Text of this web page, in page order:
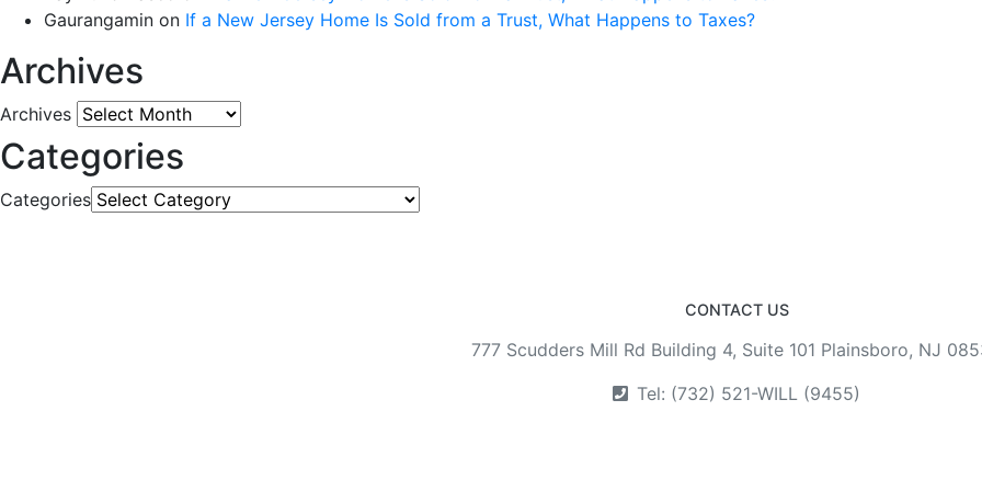
Gaurangamin on If a New Jersey Home Is Sold from a Trust, What Happens to Taxes?
Archives
Archives
Categories
Categories
CONTACT US
777 Scudders Mill Rd Building 4, Suite 101 Plainsboro, NJ
Tel: (732) 521-WILL (9455)